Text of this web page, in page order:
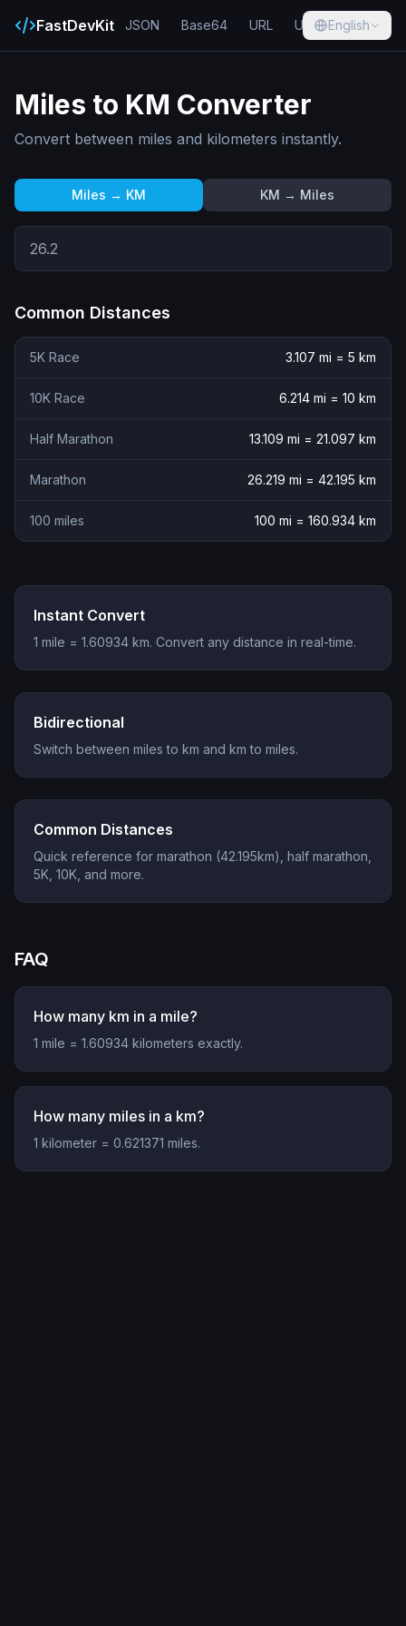
FastDevKit JSON Base64 URL UUID Hash
English
Miles to KM Converter
Convert between miles and kilometers instantly.
Miles → KM KM → Miles
Common Distances
5K Race 3.107 mi = 5 km
10K Race 6.214 mi = 10 km
Half Marathon 13.109 mi = 21.097 km
Marathon 26.219 mi = 42.195 km
100 miles 100 mi = 160.934 km
Instant Convert
1 mile = 1.60934 km. Convert any distance in real-time.
Bidirectional
Switch between miles to km and km to miles.
Common Distances
Quick reference for marathon (42.195km), half marathon,
5K, 10K, and more.
FAQ
How many km in a mile?
1 mile = 1.60934 kilometers exactly.
How many miles in a km?
1 kilometer = 0.621371 miles.